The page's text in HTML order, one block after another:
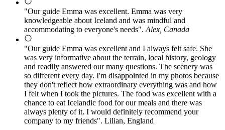
"Our guide Emma was excellent. Emma was very
knowledgeable about Iceland and was mindful and
accommodating to everyone's needs". Alex, Canada
"Our guide Emma was excellent and I always felt safe. She
was very informative about the terrain, local history, geology
and readily answered our many questions. The scenery was
so different every day. I'm disappointed in my photos because
they don't reflect how extraordinary everything was and how
I felt when I took the pictures. The food was excellent with a
chance to eat Icelandic food for our meals and there was
always plenty of it. I would definitely recommend your
company to my friends". Lilian, England